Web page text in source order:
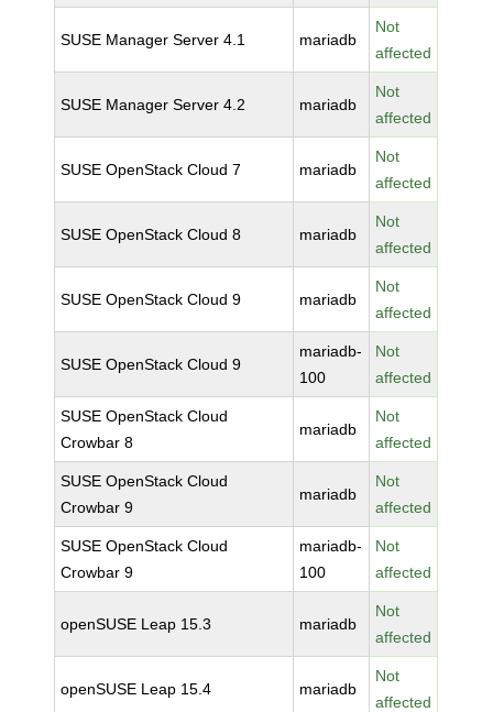
SUSE Manager Server 4.1 mariadb
Not
affected
SUSE Manager Server 4.2 mariadb
Not
affected
SUSE OpenStack Cloud 7 mariadb
Not
affected
SUSE OpenStack Cloud 8 mariadb
Not
affected
SUSE OpenStack Cloud 9 mariadb
Not
affected
SUSE OpenStack Cloud 9
mariadb-
100
Not
affected
SUSE OpenStack Cloud
Crowbar 8
mariadb
Not
affected
SUSE OpenStack Cloud
Crowbar 9
mariadb
Not
affected
SUSE OpenStack Cloud
Crowbar 9
mariadb-
100
Not
affected
openSUSE Leap 15.3 mariadb
Not
affected
openSUSE Leap 15.4 mariadb
Not
affected